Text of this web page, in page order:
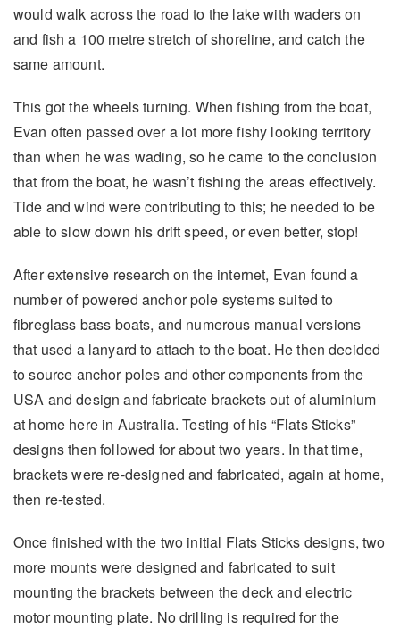
would walk across the road to the lake with waders on
and fish a 100 metre stretch of shoreline, and catch the
same amount.
This got the wheels turning. When fishing from the boat,
Evan often passed over a lot more fishy looking territory
than when he was wading, so he came to the conclusion
that from the boat, he wasn’t fishing the areas effectively.
Tide and wind were contributing to this; he needed to be
able to slow down his drift speed, or even better, stop!
After extensive research on the internet, Evan found a
number of powered anchor pole systems suited to
fibreglass bass boats, and numerous manual versions
that used a lanyard to attach to the boat. He then decided
to source anchor poles and other components from the
USA and design and fabricate brackets out of aluminium
at home here in Australia. Testing of his “Flats Sticks”
designs then followed for about two years. In that time,
brackets were re-designed and fabricated, again at home,
then re-tested.
Once finished with the two initial Flats Sticks designs, two
more mounts were designed and fabricated to suit
mounting the brackets between the deck and electric
motor mounting plate. No drilling is required for the